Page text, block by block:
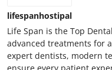
lifespanhostipal
Life Span is the Top
advanced treatments for
expert dentists, modern